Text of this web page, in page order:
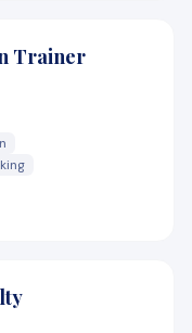
Trainer